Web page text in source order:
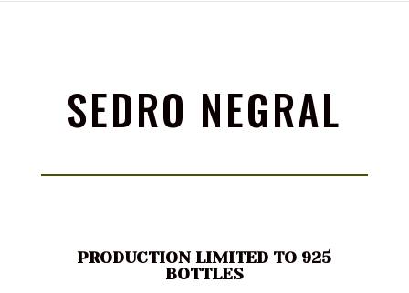
SEDRO NEGRAL
PRODUCTION LIMITED TO 925
BOTTLES